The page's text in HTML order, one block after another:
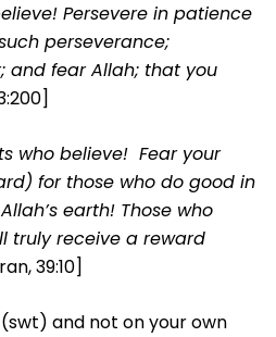
Persevere in patience
perseverance;
and fear Allah; that you
who believe! Fear your
for those who do good in
earth! Those who
truly receive a reward
39:10]
and not on your own